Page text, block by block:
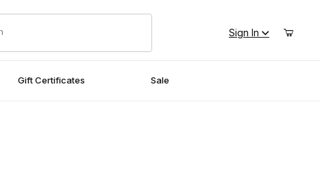
Sign In
Gift Certificates Sale